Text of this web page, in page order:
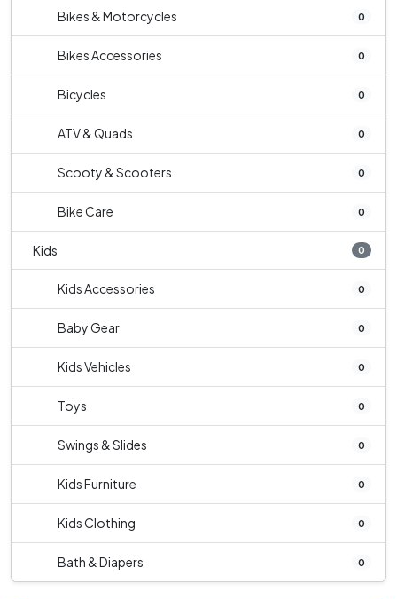
Bikes & Motorcycles 0
Bikes Accessories 0
Bicycles 0
ATV & Quads 0
Scooty & Scooters 0
Bike Care 0
Kids 0
Kids Accessories 0
Baby Gear 0
Kids Vehicles 0
Toys 0
Swings & Slides 0
Kids Furniture 0
Kids Clothing 0
Bath & Diapers 0